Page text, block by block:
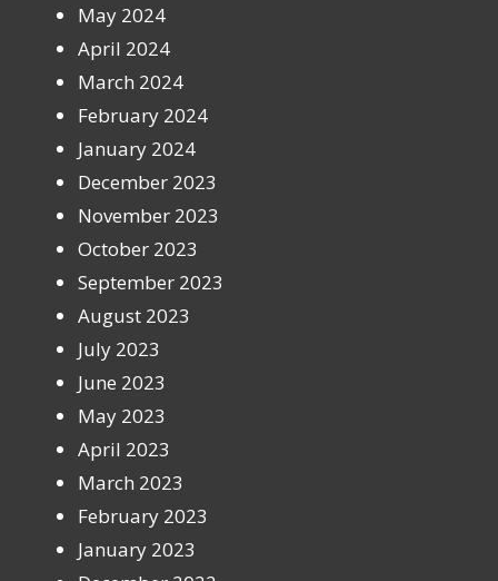
May 2024
April 2024
March 2024
February 2024
January 2024
December 2023
November 2023
October 2023
September 2023
August 2023
July 2023
June 2023
May 2023
April 2023
March 2023
February 2023
January 2023